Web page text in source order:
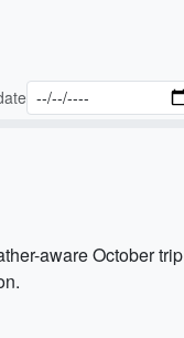
aware October trip